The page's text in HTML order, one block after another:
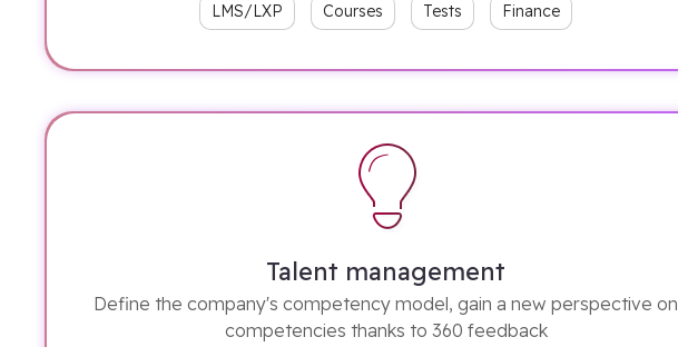
LMS/LXP Courses Tests Finance
Talent management
Define the company's competency model, gain a new perspective on
competencies thanks to 360 feedback